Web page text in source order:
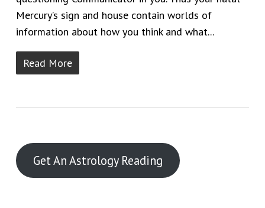
Mercury’s sign and house contain worlds of
information about how you think and what...
Read More
Get An Astrology Reading